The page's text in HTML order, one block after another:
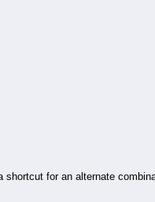
for an alternate